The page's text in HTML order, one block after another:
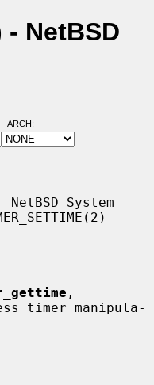
NetBSD
ARCH:
System
timer manipula-